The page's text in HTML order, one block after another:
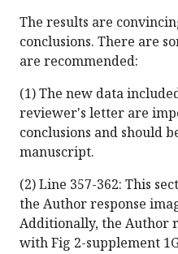
The results are
conclusions. There are
are recommended:
(1) The new data
reviewer's letter are
conclusions and should
manuscript.
(2) Line 357-362: This
the Author response
Additionally, the Author
with Fig 2-supplement